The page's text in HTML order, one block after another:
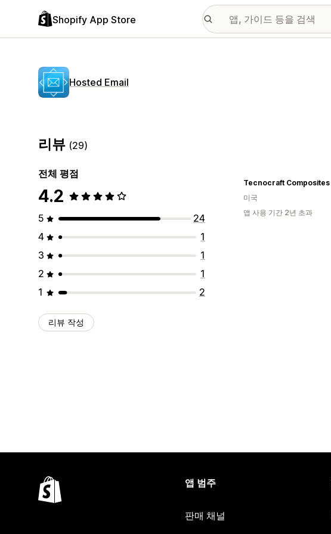
Shopify App Store
Hosted Email
리뷰 (29)
전체 평점
4.2
5
24
4
1
3
1
2
1
1
2
리뷰 작성
Tecnocraft Composites
미국
앱 사용 기간 2년 초과
앱 범주
판매 채널